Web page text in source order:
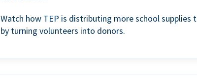
Watch how TEP is distributing more school supplies
by turning volunteers into donors.